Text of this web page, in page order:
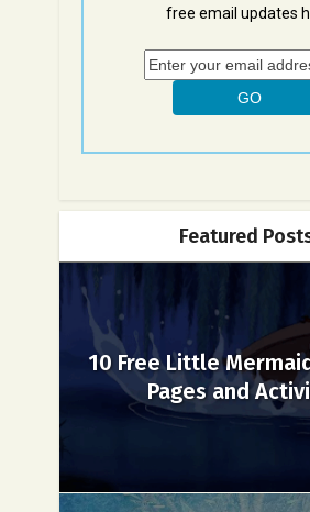
free email updates
Featured
10 Free Little
Pages and